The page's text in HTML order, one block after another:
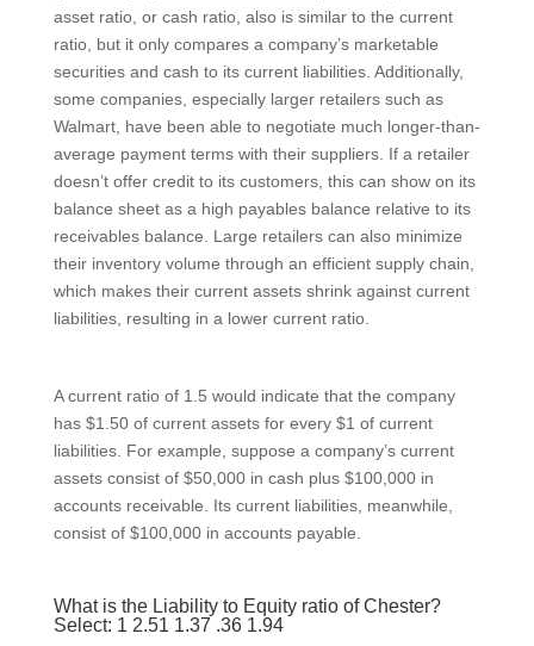
asset ratio, or cash ratio, also is similar to the current
ratio, but it only compares a company’s marketable
securities and cash to its current liabilities. Additionally,
some companies, especially larger retailers such as
Walmart, have been able to negotiate much longer-than-
average payment terms with their suppliers. If a retailer
doesn’t offer credit to its customers, this can show on its
balance sheet as a high payables balance relative to its
receivables balance. Large retailers can also minimize
their inventory volume through an efficient supply chain,
which makes their current assets shrink against current
liabilities, resulting in a lower current ratio.
A current ratio of 1.5 would indicate that the company
has $1.50 of current assets for every $1 of current
liabilities. For example, suppose a company’s current
assets consist of $50,000 in cash plus $100,000 in
accounts receivable. Its current liabilities, meanwhile,
consist of $100,000 in accounts payable.
What is the Liability to Equity ratio of Chester?
Select: 1 2.51 1.37 .36 1.94